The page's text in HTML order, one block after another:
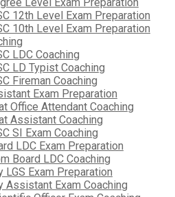
12th Level Exam Preparation
10th Level Exam Preparation
LDC Coaching
LD Typist Coaching
Fireman Coaching
Exam Preparation
Office Attendant Coaching
Assistant Coaching
SI Exam Coaching
LDC Exam Preparation
Board LDC Coaching
LGS Exam Preparation
Assistant Exam Coaching